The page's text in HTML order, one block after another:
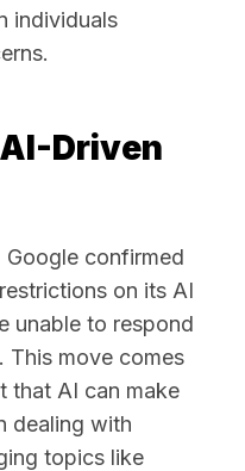
individuals
Driven
Google confirmed
on its AI
unable to respond
This move comes
that AI can make
dealing with
topics like